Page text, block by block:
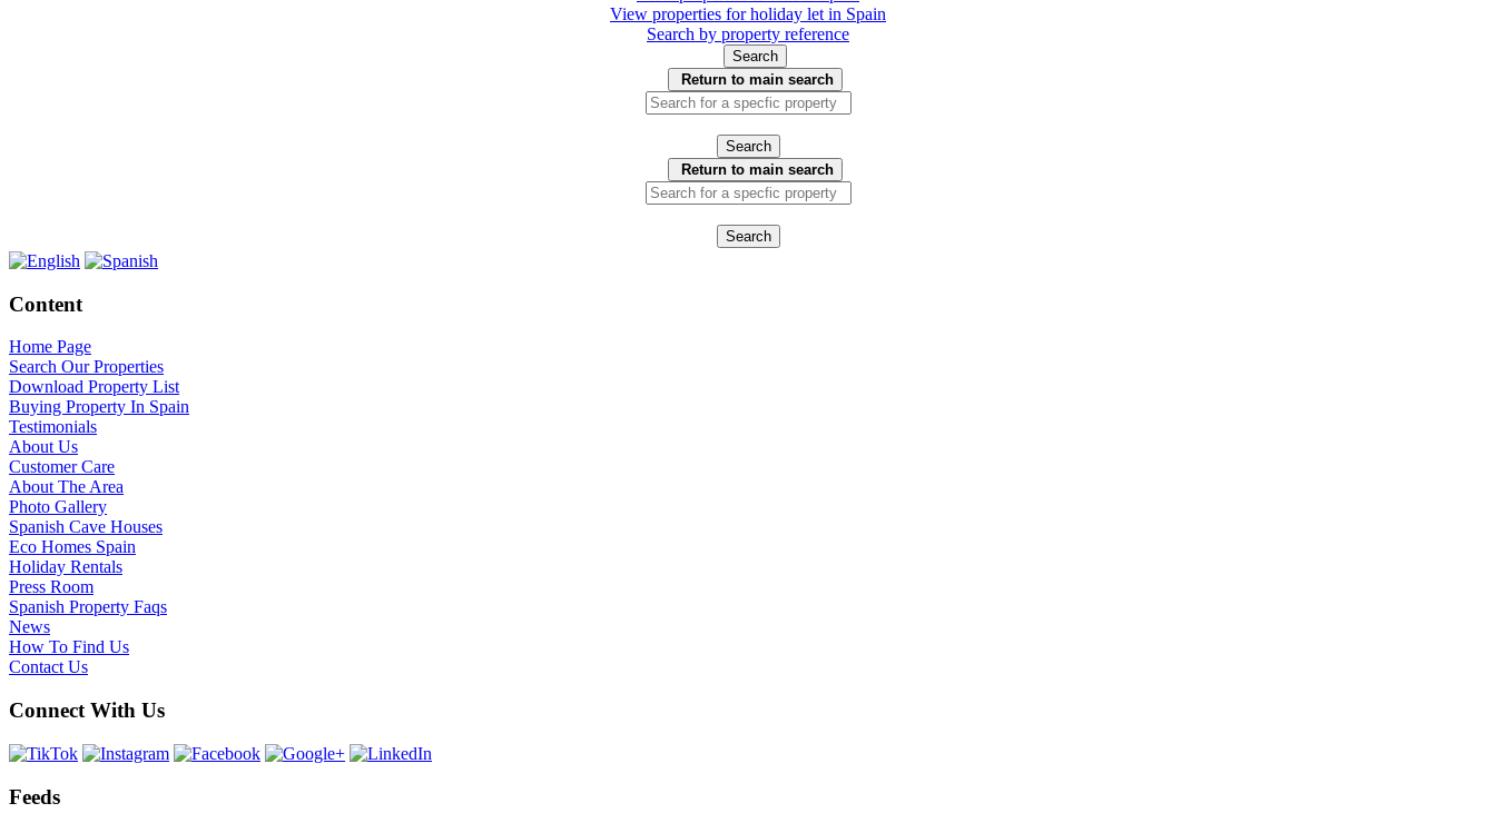
View properties for holiday let in Spain
Search by property reference
Search
Return to main search
Search
Return to main search
Search
Content
Home Page
Search Our Properties
Download Property List
Buying Property In Spain
Testimonials
About Us
Customer Care
About The Area
Photo Gallery
Spanish Cave Houses
Eco Homes Spain
Holiday Rentals
Press Room
Spanish Property Faqs
News
How To Find Us
Contact Us
Connect With Us
Feeds